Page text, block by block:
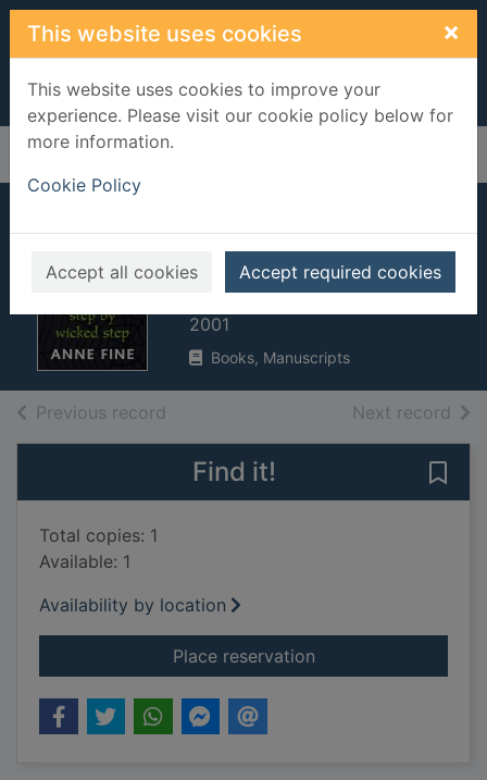
Skip to main content
This website uses cookies ×
This website uses cookies to improve your
experience. Please visit our cookie policy below for
more information.
Cookie Policy
Accept all cookies Accept required cookies
Home Full display
Step by wicked
step
Fine, Anne
2001
Books, Manuscripts
Previous record Next record of
Find it!
Total copies: 1
Available: 1
Availability by location
Place reservationfor Step by wicked